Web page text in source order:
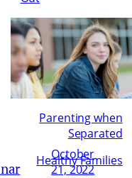
Parenting when
Separated
Healthy Families
October
21, 2022